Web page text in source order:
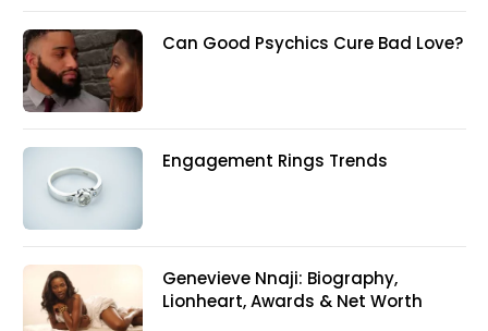
Can Good Psychics Cure Bad Love?
Engagement Rings Trends
Genevieve Nnaji: Biography,
Lionheart, Awards & Net Worth